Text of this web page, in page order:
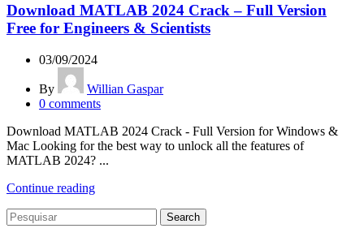
Download MATLAB 2024 Crack – Full Version
Free for Engineers & Scientists
03/09/2024
By
Willian Gaspar
0 comments
Download MATLAB 2024 Crack - Full Version for Windows &
Mac Looking for the best way to unlock all the features of
MATLAB 2024? ...
Continue reading
Search